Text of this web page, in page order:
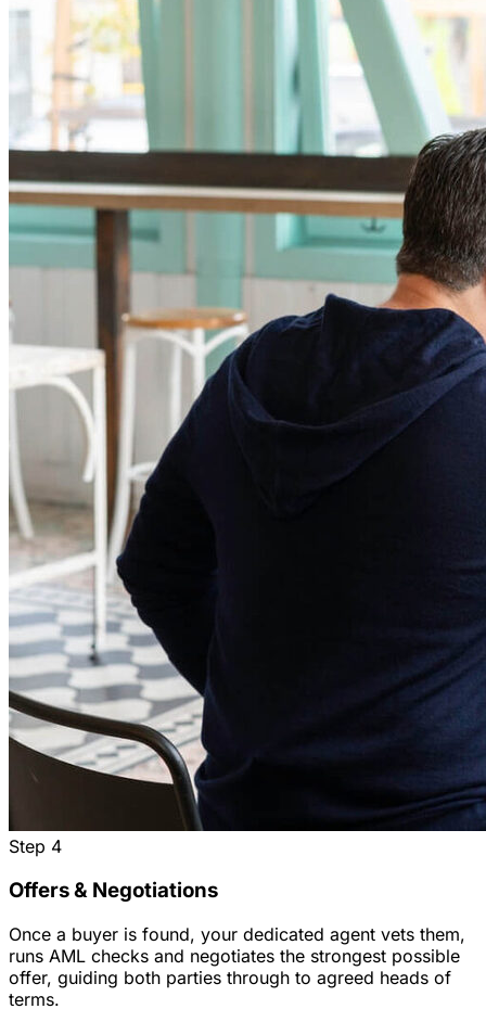
Step 4
Offers & Negotiations
Once a buyer is found, your dedicated agent vets them,
runs AML checks and negotiates the strongest possible
offer, guiding both parties through to agreed heads of
terms.